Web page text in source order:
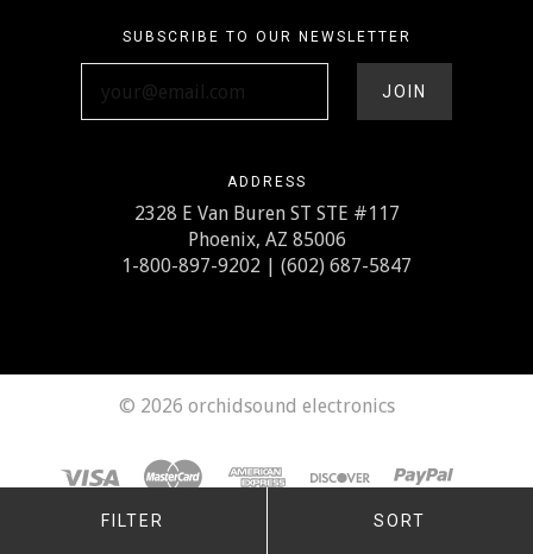
Any priceFILTER SORT
SUBSCRIBE TO OUR NEWSLETTER
ADDRESS
2328 E Van Buren ST STE #117
Phoenix, AZ 85006
1-800-897-9202 | (602) 687-5847
© 2026 orchidsound electronics